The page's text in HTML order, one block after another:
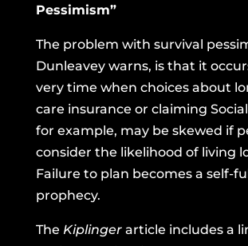
Pessimism”
The problem with survival
Dunleavey warns, is that it
very time when choices about
care insurance or claiming
for example, may be skewed if
consider the likelihood of living
Failure to plan becomes a self-
prophecy.
The Kiplinger article includes a